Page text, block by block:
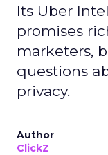
Its Uber
promises
marketers,
questions
privacy.
Author
ClickZ